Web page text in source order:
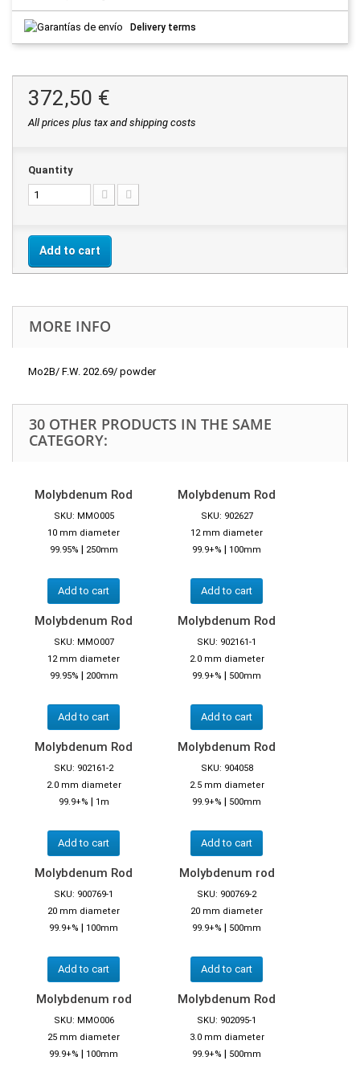
Delivery terms
372,50 €
All prices plus tax and shipping costs
Quantity
Add to cart
MORE INFO
Mo2B/ F.W. 202.69/ powder
30 OTHER PRODUCTS IN THE SAME
CATEGORY:
Molybdenum Rod
SKU: MMO005
10 mm diameter
99.95% | 250mm
Add to cart
Molybdenum Rod
SKU: 902627
12 mm diameter
99.9+% | 100mm
Add to cart
Molybdenum Rod
SKU: MMO007
12 mm diameter
99.95% | 200mm
Add to cart
Molybdenum Rod
SKU: 902161-1
2.0 mm diameter
99.9+% | 500mm
Add to cart
Molybdenum Rod
SKU: 902161-2
2.0 mm diameter
99.9+% | 1m
Add to cart
Molybdenum Rod
SKU: 904058
2.5 mm diameter
99.9+% | 500mm
Add to cart
Molybdenum Rod
SKU: 900769-1
20 mm diameter
99.9+% | 100mm
Add to cart
Molybdenum rod
SKU: 900769-2
20 mm diameter
99.9+% | 500mm
Add to cart
Molybdenum rod
SKU: MMO006
25 mm diameter
99.9+% | 100mm
Molybdenum Rod
SKU: 902095-1
3.0 mm diameter
99.9+% | 500mm